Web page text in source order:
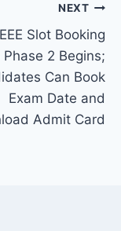
NEXT
Slot Booking
2 Begins;
Can Book
Exam Date and
Admit Card